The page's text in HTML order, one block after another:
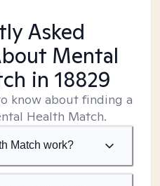
Asked
Mental
in 18829
know about finding a
Health Match.
Match work?